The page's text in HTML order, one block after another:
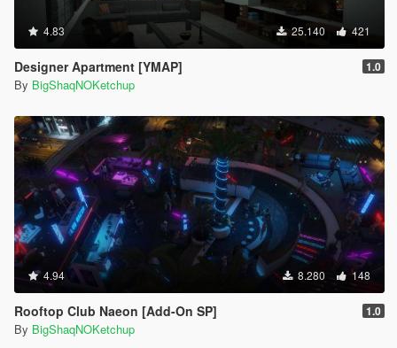
4.83 25.140 421
Designer Apartment [YMAP] 1.0
By BigShaqNOKetchup
4.94 8.280 148
Rooftop Club Naeon [Add-On SP] 1.0
By BigShaqNOKetchup